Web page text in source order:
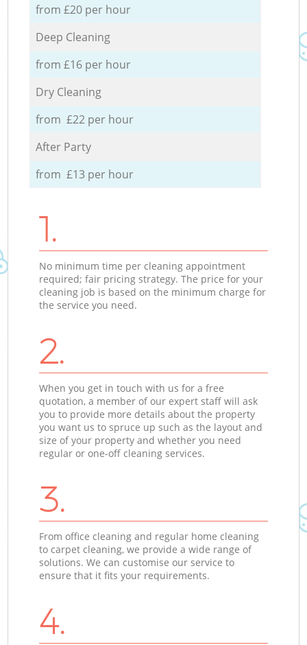
from £20 per hour
Deep Cleaning
from £16 per hour
Dry Cleaning
from £22 per hour
After Party
from £13 per hour
1.
No minimum time per cleaning appointment
required; fair pricing strategy. The price for your
cleaning job is based on the minimum charge for
the service you need.
2.
When you get in touch with us for a free
quotation, a member of our expert staff will ask
you to provide more details about the property
you want us to spruce up such as the layout and
size of your property and whether you need
regular or one-off cleaning services.
3.
From office cleaning and regular home cleaning
to carpet cleaning, we provide a wide range of
solutions. We can customise our service to
ensure that it fits your requirements.
4.